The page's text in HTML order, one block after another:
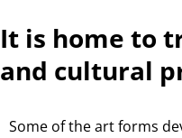
It is home to
and cultural
Some of the art forms